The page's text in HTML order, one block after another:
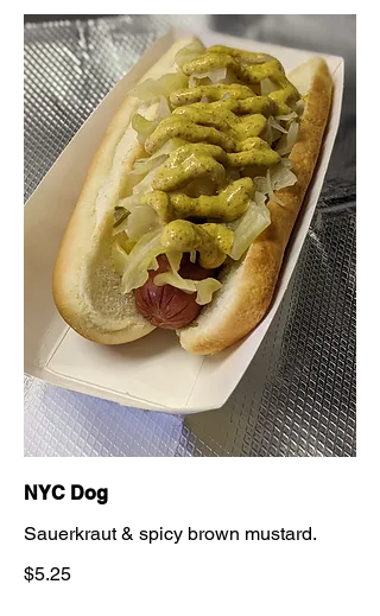
NYC Dog
Sauerkraut & spicy brown mustard.
$5.25